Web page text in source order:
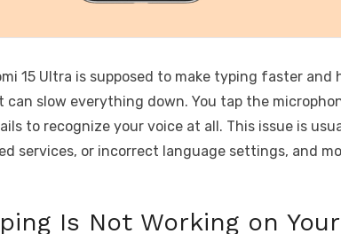
15 Ultra is supposed to make typing faster and
slow everything down. You tap the
to recognize your voice at all. This issue is
services, or incorrect language settings, and
Is Not Working on